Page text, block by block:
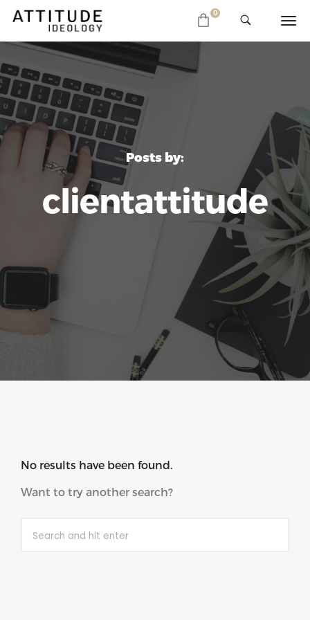
0
Posts by:
clientattitude
No results have been found.
Want to try another search?